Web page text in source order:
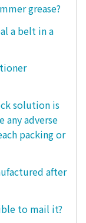
grease?
a belt in a
solution is
any adverse
packing or
after
to mail it?